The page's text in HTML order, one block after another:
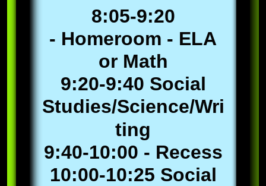
8:05-9:20
- Homeroom - ELA
or Math
9:20-9:40 Social
Studies/Science/Wri
ting
9:40-10:00 - Recess
10:00-10:25 Social